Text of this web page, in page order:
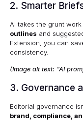
2. Smarter
AI takes the grunt
outlines and
Extension , you can
consistency.
(Image alt text: “AI
3. Governance
Editorial governance
brand, compliance,